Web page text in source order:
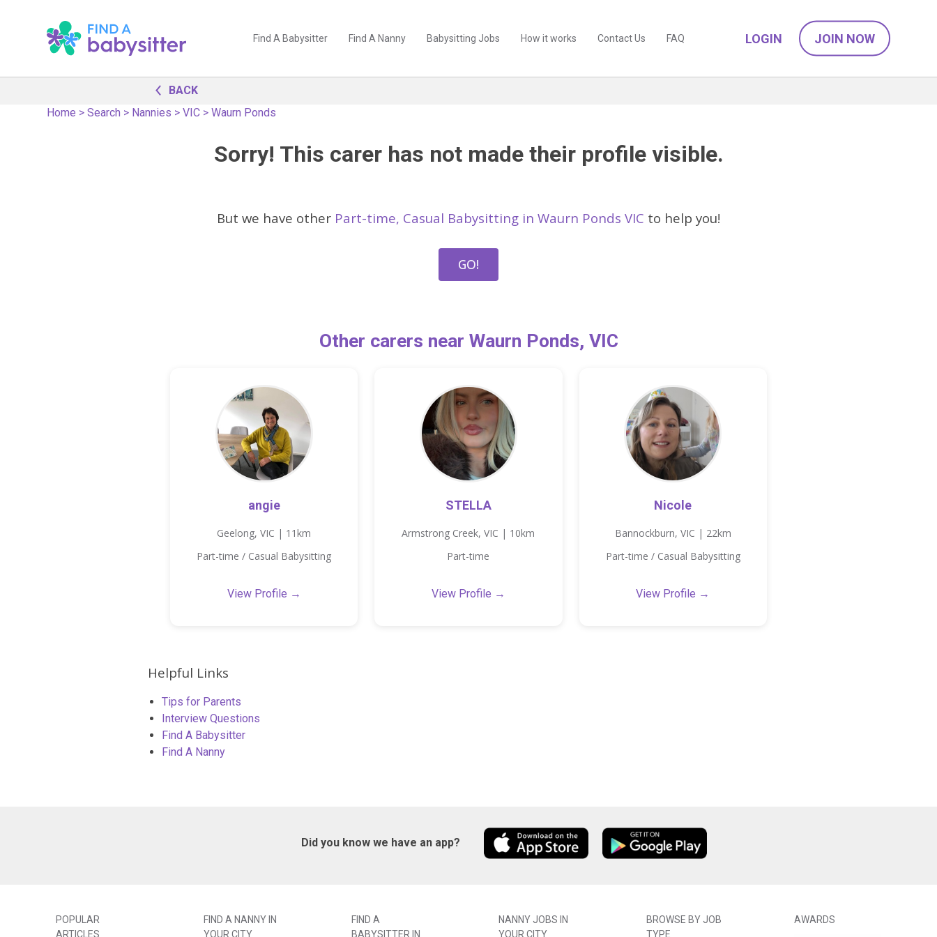
Find A Babysitter Find A Nanny Babysitting Jobs How it works Contact Us FAQ LOGIN JOIN NOW
BACK
Home >Search > Nannies >VIC >Waurn Ponds
Sorry! This carer has not made their profile visible.
But we have other Part-time, Casual Babysitting in Waurn Ponds VIC to help you!
GO!
Other carers near Waurn Ponds, VIC
angie
Geelong, VIC | 11km
Part-time / Casual Babysitting
View Profile →
STELLA
Armstrong Creek, VIC | 10km
Part-time
View Profile →
Nicole
Bannockburn, VIC | 22km
Part-time / Casual Babysitting
View Profile →
Helpful Links
Tips for Parents
Interview Questions
Find A Babysitter
Find A Nanny
Did you know we have an app?
POPULAR
ARTICLES
FIND A NANNY IN
YOUR CITY
FIND A
BABYSITTER IN
NANNY JOBS IN
YOUR CITY
BROWSE BY JOB
TYPE
AWARDS